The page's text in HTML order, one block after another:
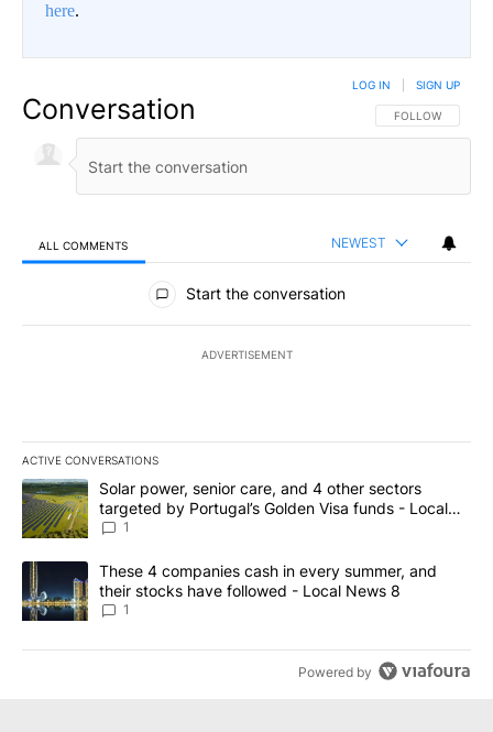
here.
Conversation FOLLOW THIS
FOLLOW
LOG IN SIGN UP
ALL COMMENTS NEWEST
All Comments
Start the conversation
ADVERTISEMENT
ACTIVE CONVERSATIONS
The following is a list of the most commented articles in the last
A trending article titled "Solar power, senior care, and 4 other
Solar power, senior care, and 4 other sectors
targeted by Portugal’s Golden Visa funds - Local
News 8
1
A trending article titled "These 4 companies cash in every
These 4 companies cash in every summer, and
their stocks have followed - Local News 8
1
Powered by